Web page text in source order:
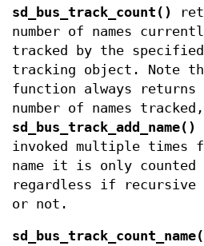
sd_bus_track_count()
number of names
tracked by the
tracking object. Note
function always returns
number of names
sd_bus_track_add_name()
invoked multiple times
name it is only counted
regardless if recursive
or not.